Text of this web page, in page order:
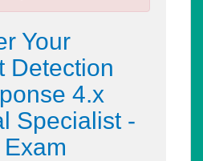
Your
Detection
4.x
Specialist -